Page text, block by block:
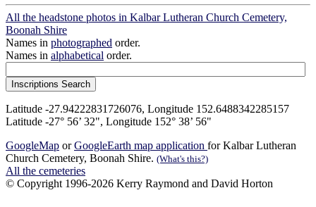
All the headstone photos in Kalbar Lutheran Church Cemetery,
Boonah Shire
Names in photographed order.
Names in alphabetical order.
Latitude -27.94222831726076, Longitude 152.6488342285157
Latitude -27° 56’ 32", Longitude 152° 38’ 56"
GoogleMap orGoogleEarth map application for Kalbar Lutheran
Church Cemetery, Boonah Shire. (What's this?)
All the cemeteries
© Copyright 1996-2026 Kerry Raymond and David Horton